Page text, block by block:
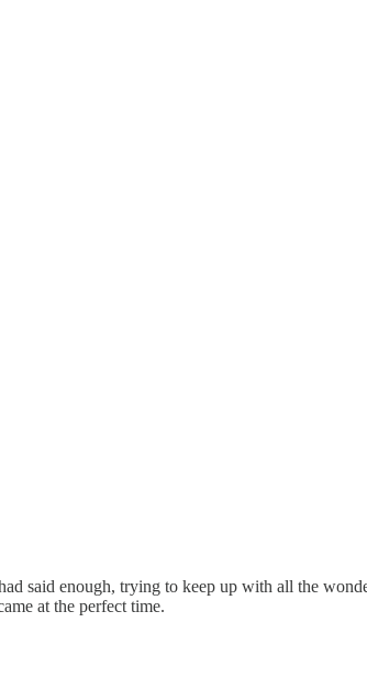
said enough, trying to keep up with all the
at the perfect time.